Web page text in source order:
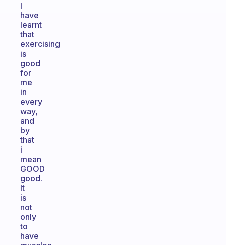
I
have
learnt
that
exercising
is
good
for
me
in
every
way,
and
by
that
i
mean
GOOD
good.
It
is
not
only
to
have